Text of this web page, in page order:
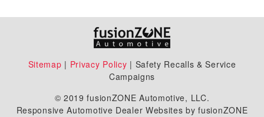
Sitemap | Privacy Policy | Safety Recalls & Service
Campaigns
© 2019 fusionZONE Automotive, LLC.
Responsive Automotive Dealer Websites by fusionZONE